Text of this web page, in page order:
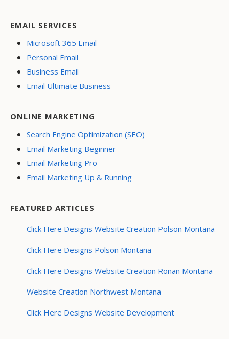
EMAIL SERVICES
Microsoft 365 Email
Personal Email
Business Email
Email Ultimate Business
ONLINE MARKETING
Search Engine Optimization (SEO)
Email Marketing Beginner
Email Marketing Pro
Email Marketing Up & Running
FEATURED ARTICLES
Click Here Designs Website Creation Polson Montana
Click Here Designs Polson Montana
Click Here Designs Website Creation Ronan Montana
Website Creation Northwest Montana
Click Here Designs Website Development